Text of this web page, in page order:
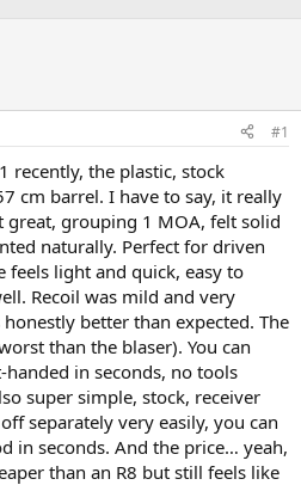
#1
recently, the plastic, stock
cm barrel. I have to say, it really
great, grouping 1 MOA, felt solid
naturally. Perfect for driven
feels light and quick, easy to
Recoil was mild and very
better than expected. The
than the blaser). You can
in seconds, no tools
super simple, stock, receiver
separately very easily, you can
in seconds. And the price… yeah,
than an R8 but still feels like